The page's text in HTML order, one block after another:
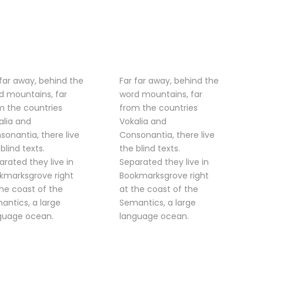
away, behind the
mountains, far
the countries
and
there live
texts.
they live in
right
coast of the
a large
ocean.
Far far away, behind the
word mountains, far
from the countries
Vokalia and
Consonantia, there live
the blind texts.
Separated they live in
Bookmarksgrove right
at the coast of the
Semantics, a large
language ocean.